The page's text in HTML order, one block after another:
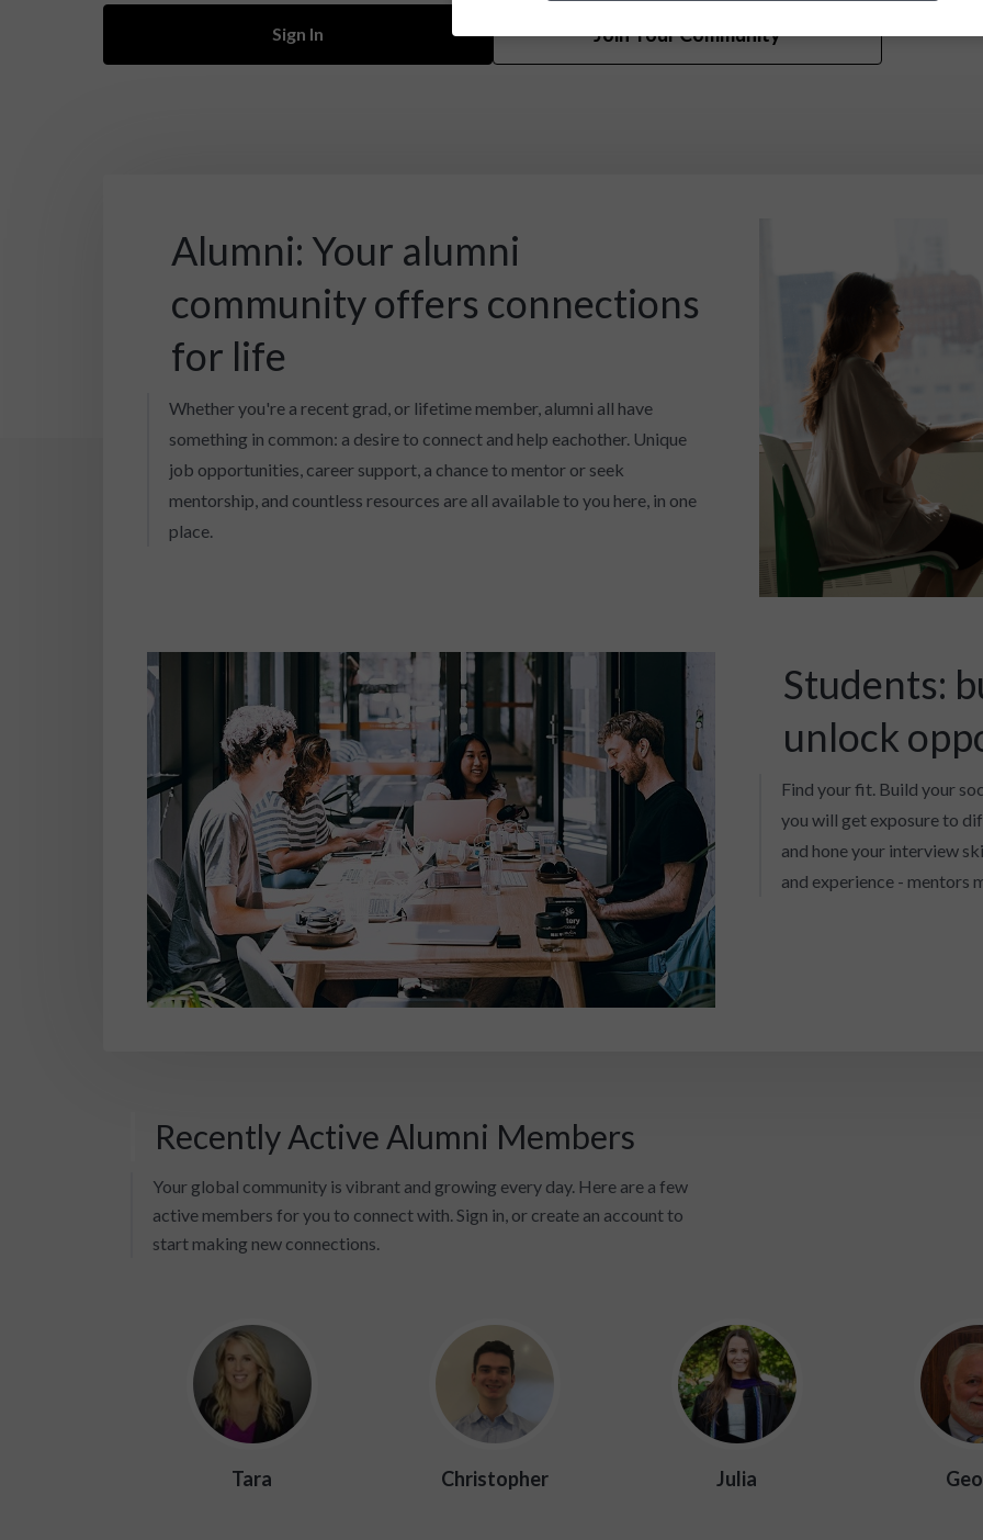
Sign In Join Your Community
Alumni: Your alumni
community offers connections
for life
Whether you're a recent grad, or lifetime member, alumni all have
something in common: a desire to connect and help eachother. Unique
job opportunities, career support, a chance to mentor or seek
mentorship, and countless resources are all available to you here, in one
place.
Students:
unlock
Find your fit. Build your
you will get exposure to
and hone your interview
and experience - mentors
Recently Active Alumni Members
Your global community is vibrant and growing every day. Here are a few
active members for you to connect with. Sign in, or create an account to
start making new connections.
Tara Christopher Julia